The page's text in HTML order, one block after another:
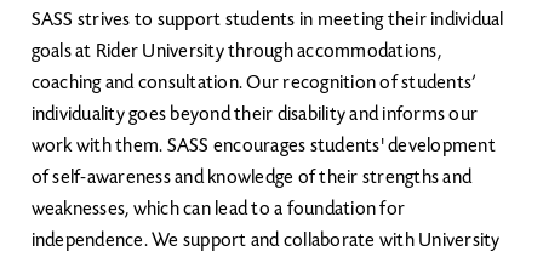
SASS strives to support students in meeting their individual
goals at Rider University through accommodations,
coaching and consultation. Our recognition of students’
individuality goes beyond their disability and informs our
work with them. SASS encourages students' development
of self-awareness and knowledge of their strengths and
weaknesses, which can lead to a foundation for
independence. We support and collaborate with University